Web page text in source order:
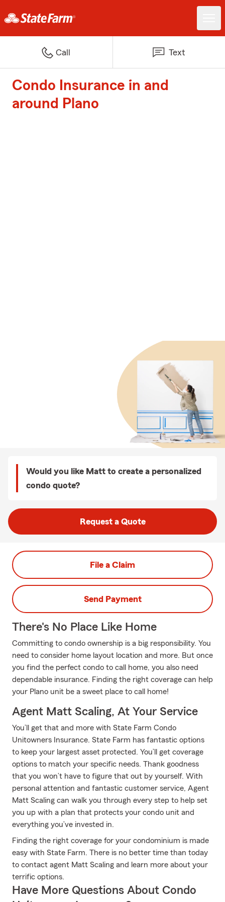
Call Text
Condo Insurance in and
around Plano
Would you like Matt to create a personalized
condo quote?
Request a Quote
File a Claim
Send Payment
There's No Place Like Home
Committing to condo ownership is a big responsibility. You
need to consider home layout location and more. But once
you find the perfect condo to call home, you also need
dependable insurance. Finding the right coverage can help
your Plano unit be a sweet place to call home!
Agent Matt Scaling, At Your Service
You’ll get that and more with State Farm Condo
Unitowners Insurance. State Farm has fantastic options
to keep your largest asset protected. You’ll get coverage
options to match your specific needs. Thank goodness
that you won’t have to figure that out by yourself. With
personal attention and fantastic customer service, Agent
Matt Scaling can walk you through every step to help set
you up with a plan that protects your condo unit and
everything you’ve invested in.
Finding the right coverage for your condominium is made
easy with State Farm. There is no better time than today
to contact agent Matt Scaling and learn more about your
terrific options.
Have More Questions About Condo